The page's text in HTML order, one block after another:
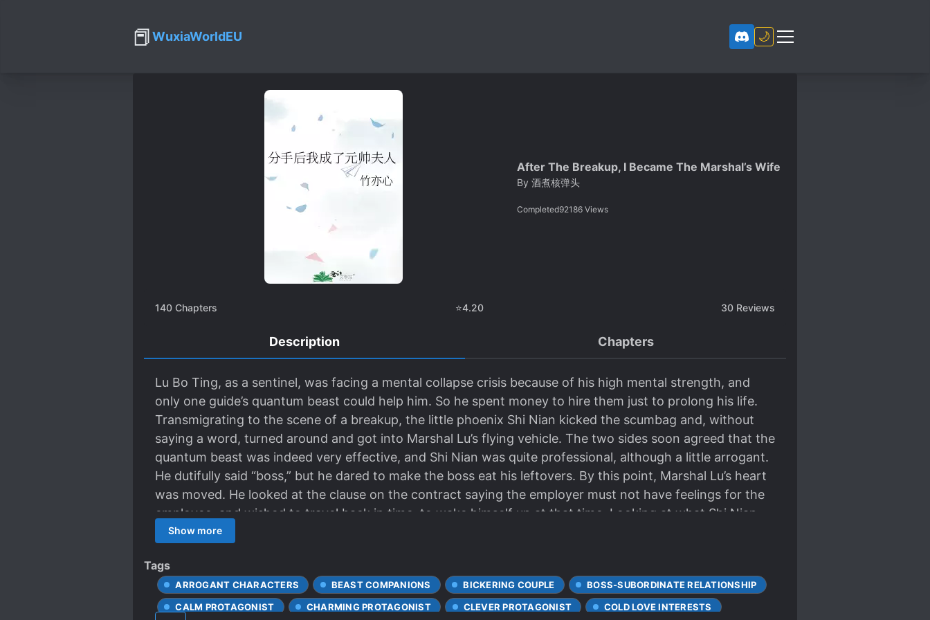
📕WuxiaWorldEU 🌙
After The Breakup, I Became The Marshal’s Wife
By 酒煮核弹头
Completed92186 Views
140 Chapters ⭐4.20 30 Reviews
Description Chapters
Lu Bo Ting, as a sentinel, was facing a mental collapse crisis because of his high mental strength, and
only one guide’s quantum beast could help him. So he spent money to hire them just to prolong his life.
Transmigrating to the scene of a breakup, the little phoenix Shi Nian kicked the scumbag and, without
saying a word, turned around and got into Marshal Lu’s flying vehicle. The two sides soon agreed that the
quantum beast was indeed very effective, and Shi Nian was quite professional, although a little arrogant.
He dutifully said “boss,” but he dared to make the boss eat his leftovers. By this point, Marshal Lu’s heart
was moved. He looked at the clause on the contract saying the employer must not have feelings for the
employee, and wished to travel back in time, to wake himself up at that time. Looking at what Shi Nian
was doing at the time, he just sent the scumbag and the vicious stepmother to prison. He went on Star
lengthening and beauty potions all day long. Why not make some potions for social use? Look at your
fan. He is obviously also a guide, but he can beat up sentinels. At that time, he immediately came out and
praised the black powder, and also praised his vest number, as if he was not praising himself at all. Until
Show more
Tags
ARROGANT CHARACTERS BEAST COMPANIONS BICKERING COUPLE
BOSS-SUBORDINATE RELATIONSHIP
CALM PROTAGONIST
CHARMING PROTAGONIST CLEVER PROTAGONIST
COLD LOVE INTERESTS